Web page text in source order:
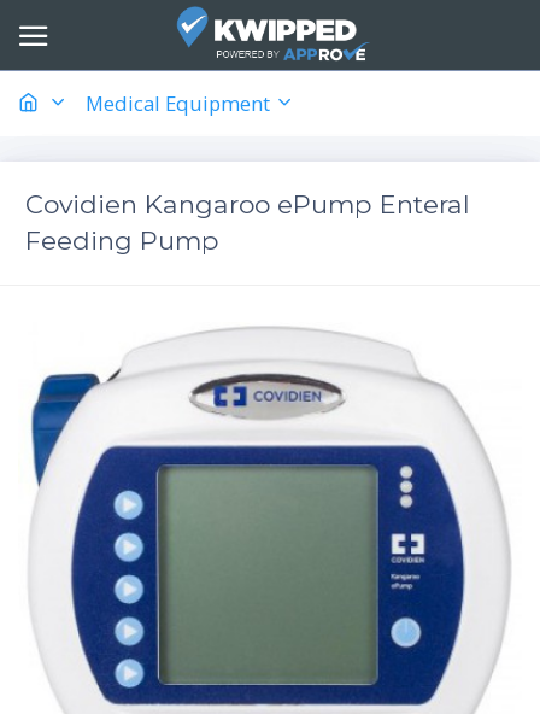
Medical Equipment
Covidien Kangaroo ePump Enteral
Feeding Pump